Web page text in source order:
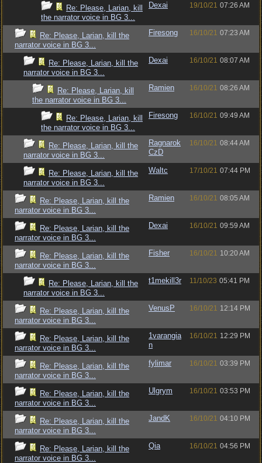
Re: Please, Larian, kill
the narrator voice in BG 3...
Dexai 19/10/21 07:26 AM
Re: Please, Larian, kill the
narrator voice in BG 3...
Firesong 16/10/21 07:23 AM
Re: Please, Larian, kill the
narrator voice in BG 3...
Dexai 16/10/21 08:07 AM
Re: Please, Larian, kill
the narrator voice in BG 3...
Ramien 16/10/21 08:26 AM
Re: Please, Larian, kill
the narrator voice in BG 3...
Firesong 16/10/21 09:49 AM
Re: Please, Larian, kill the
narrator voice in BG 3...
Ragnarok
CzD
16/10/21 08:44 AM
Re: Please, Larian, kill the
narrator voice in BG 3...
Waltc 17/10/21 07:44 PM
Re: Please, Larian, kill the
narrator voice in BG 3...
Ramien 16/10/21 08:05 AM
Re: Please, Larian, kill the
narrator voice in BG 3...
Dexai 16/10/21 09:59 AM
Re: Please, Larian, kill the
narrator voice in BG 3...
Fisher 16/10/21 10:20 AM
Re: Please, Larian, kill the
narrator voice in BG 3...
t1mekill3r 11/10/23 05:41 PM
Re: Please, Larian, kill the
narrator voice in BG 3...
VenusP 16/10/21 12:14 PM
Re: Please, Larian, kill the
narrator voice in BG 3...
1varangia
n
16/10/21 12:29 PM
Re: Please, Larian, kill the
narrator voice in BG 3...
fylimar 16/10/21 03:39 PM
Re: Please, Larian, kill the
narrator voice in BG 3...
Ulgrym 16/10/21 03:53 PM
Re: Please, Larian, kill the
narrator voice in BG 3...
JandK 16/10/21 04:10 PM
Re: Please, Larian, kill the
narrator voice in BG 3...
Qia 16/10/21 04:56 PM